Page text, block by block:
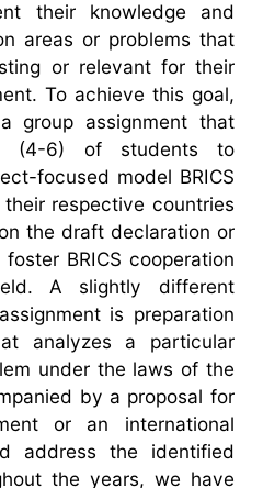
their knowledge and
areas or problems that
or relevant for their
To achieve this goal,
group assignment that
(4-6) of students to
focused model BRICS
their respective countries
the draft declaration or
BRICS cooperation
A slightly different
is preparation
analyzes a particular
under the laws of the
by a proposal for
or an international
address the identified
the years, we have